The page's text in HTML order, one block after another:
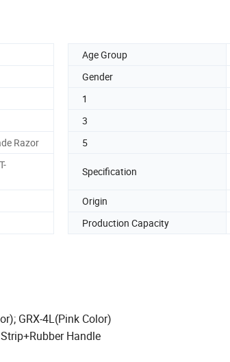
Age Group
Gender
1
3
Razor 5
Specification
Origin
Production Capacity
GRX-4L(Pink Color)
+Rubber Handle